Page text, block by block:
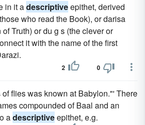
in it adescriptiveepithet, derived
who read the Book), or darisa
Truth) or du g s (the clever or
it with the name of the first
2 0
flies was known at Babylon."' There
compounded of Baal and an
adescriptiveepithet, e.g.